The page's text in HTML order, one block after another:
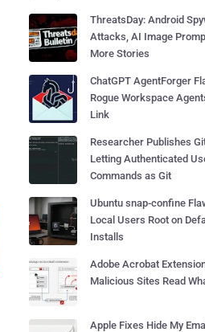
ThreatsDay: Android
Attacks, AI Image
More Stories
ChatGPT AgentForger
Rogue Workspace
Link
Researcher Publishes
Letting Authenticated
Commands as Git
Ubuntu snap-confine
Local Users Root on
Installs
Adobe Acrobat
Malicious Sites Read
Apple Fixes Hide My